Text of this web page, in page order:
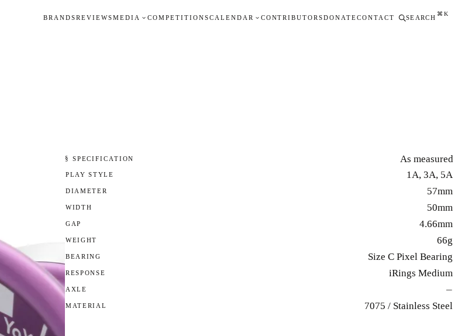
BRANDSREVIEWSMEDIA COMPETITIONSCALENDAR CONTRIBUTORSDONATECONTACT SEARCH
⌘K
§ SPECIFICATION As measured
PLAY STYLE 1A, 3A, 5A
DIAMETER 57mm
WIDTH 50mm
GAP 4.66mm
WEIGHT 66g
BEARING Size C Pixel Bearing
RESPONSE iRings Medium
AXLE —
MATERIAL 7075 / Stainless Steel